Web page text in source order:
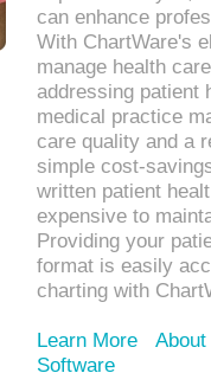
can enhance
With ChartWare's
manage health
addressing patient
medical practice
care quality and a
simple cost-
written patient
expensive to
Providing your
format is easily
charting with
Learn More
Software